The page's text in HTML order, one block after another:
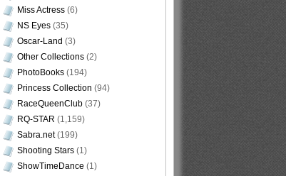
Miss Actress (6)
NS Eyes (35)
Oscar-Land (3)
Other Collections (2)
PhotoBooks (194)
Princess Collection (94)
RaceQueenClub (37)
RQ-STAR (1,159)
Sabra.net(199)
Shooting Stars (1)
ShowTimeDance (1)